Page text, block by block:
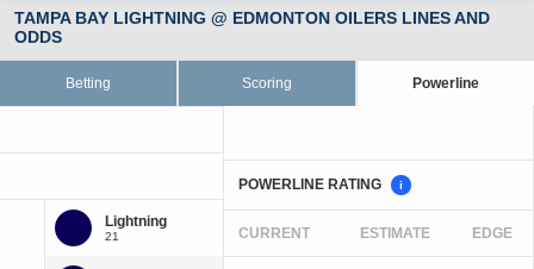
TAMPA BAY LIGHTNING @ EDMONTON OILERS LINES AND
ODDS
Betting Scoring Powerline
POWERLINE RATING i
CURRENT ESTIMATE EDGE